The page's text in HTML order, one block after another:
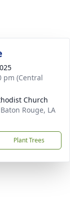
pm (Central
Church
Rouge, LA
Plant Trees